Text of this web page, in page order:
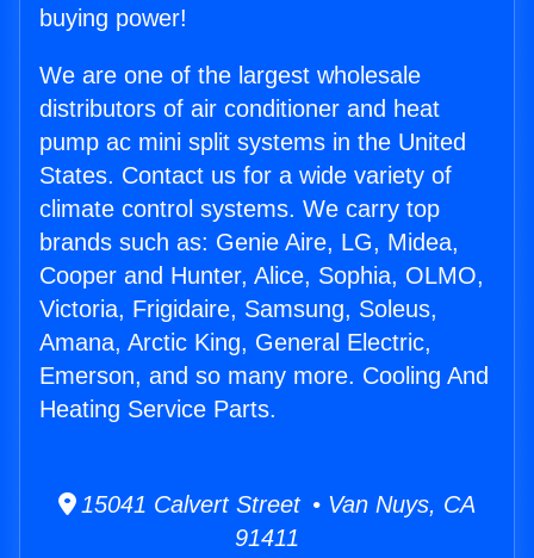
buying power!
We are one of the largest wholesale
distributors of air conditioner and heat
pump ac mini split systems in the United
States. Contact us for a wide variety of
climate control systems. We carry top
brands such as: Genie Aire, LG, Midea,
Cooper and Hunter, Alice, Sophia, OLMO,
Victoria, Frigidaire, Samsung, Soleus,
Amana, Arctic King, General Electric,
Emerson, and so many more. Cooling And
Heating Service Parts.
15041 Calvert Street • Van Nuys, CA
91411